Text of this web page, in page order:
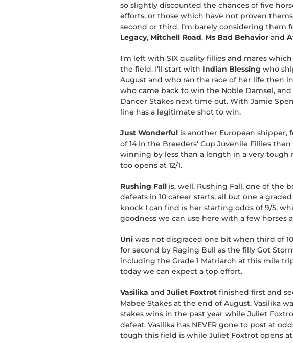
so slightly discounted the chances of five
efforts, or those which have not proven
second or third, I’m barely considering them
Legacy, Mitchell Road, Ms Bad Behavior and
I’m left with SIX quality fillies and mares
the field. I’ll start with Indian Blessing who
August and who ran the race of her life then
who came back to win the Noble Damsel,
Dancer Stakes next time out. With Jamie
line has a legitimate shot to win.
Just Wonderful is another European shipper,
of 14 in the Breeders’ Cup Juvenile Fillies
winning by less than a length in a very
too opens at 12/1.
Rushing Fall is, well, Rushing Fall, one of the
defeats in 10 career starts, all but one a
knock I can find is her starting odds of 9/5,
goodness we can use here with a few
Uni was not disgraced one bit when third of
for second by Raging Bull as the filly Got
including the Grade 1 Matriarch at this mile
today we can expect a top effort.
Vasilika and Juliet Foxtrot finished first and
Mabee Stakes at the end of August. Vasilika
stakes wins in the past year while Juliet
defeat. Vasilika has NEVER gone to post at
tough this field is while Juliet Foxtrot opens at